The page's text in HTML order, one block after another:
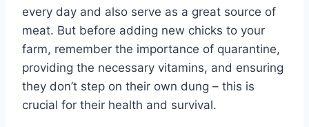
every day and also serve as a great source of
meat. But before adding new chicks to your
farm, remember the importance of quarantine,
providing the necessary vitamins, and ensuring
they don’t step on their own dung – this is
crucial for their health and survival.